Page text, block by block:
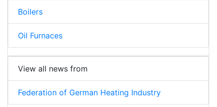
Boilers
Oil Furnaces
View all news from
Federation of German Heating Industry